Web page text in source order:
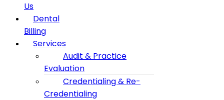
Us
Dental
Billing
Services
Audit & Practice
Evaluation
Credentialing & Re-
Credentialing